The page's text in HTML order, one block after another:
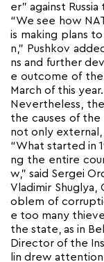
er” against
“We see how
is making plans
n,” Pushkov
ns and further
e outcome of the
March of this year.
Nevertheless,
the causes of the
not only external,
“What started in
ng the entire
w,” said Sergei
Vladimir
oblem of
e too many
the state, as in
Director of the
lin drew